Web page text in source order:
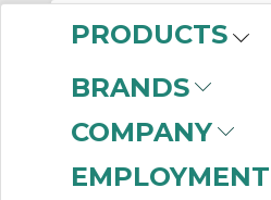
PRODUCTS
BRANDS
COMPANY
EMPLOYMENT
(999+)
Regulators